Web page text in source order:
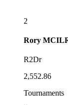
2
Rory
R2Dr
2,552.86
Tournaments